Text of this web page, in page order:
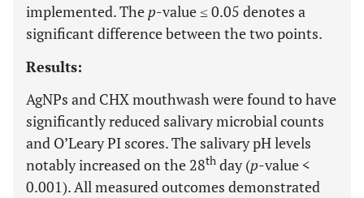
implemented. The p-value ≤ 0.05 denotes a
significant difference between the two points.
Results:
AgNPs and CHX mouthwash were found to have
significantly reduced salivary microbial counts
and O’Leary PI scores. The salivary pH levels
notably increased on the 28th day (p-value <
0.001). All measured outcomes demonstrated